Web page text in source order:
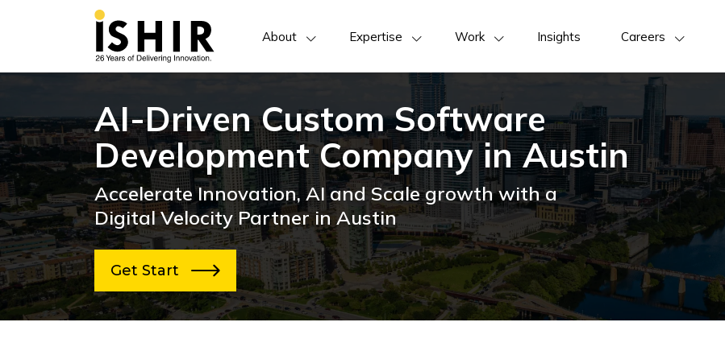
About Expertise Work Insights Careers
AI-Driven Custom Software
Development Company in Austin
Accelerate Innovation, AI and Scale growth with a
Digital Velocity Partner in Austin
Get Start